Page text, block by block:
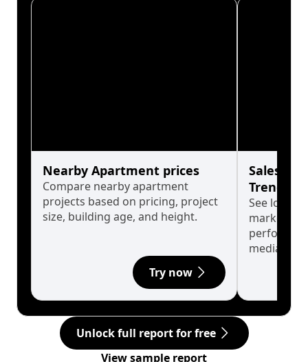
Nearby Apartment prices
Compare nearby apartment
projects based on pricing, project
size, building age, and height.
Try now
Sales
Trends
See long-
market
median.
Unlock full report for free
View sample report